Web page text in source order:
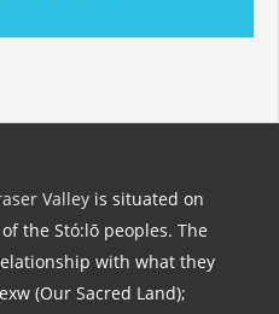
Valleyis situated on
the Stó:lō peoples. The
with what they
(Our Sacred Land);